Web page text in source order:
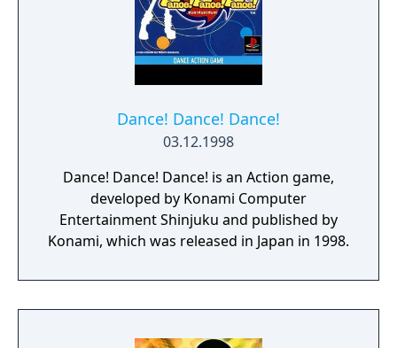
Dance! Dance! Dance!
03.12.1998
Dance! Dance! Dance! is an Action game,
developed by Konami Computer
Entertainment Shinjuku and published by
Konami, which was released in Japan in 1998.